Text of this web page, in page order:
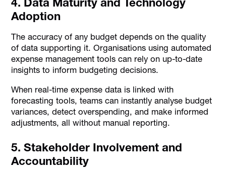
Adoption
The accuracy of any budget depends on the quality
of data supporting it. Organisations using automated
expense management tools can rely on up-to-date
insights to inform budgeting decisions.
When real-time expense data is linked with
forecasting tools, teams can instantly analyse budget
variances, detect overspending, and make informed
adjustments, all without manual reporting.
5. Stakeholder Involvement and
Accountability